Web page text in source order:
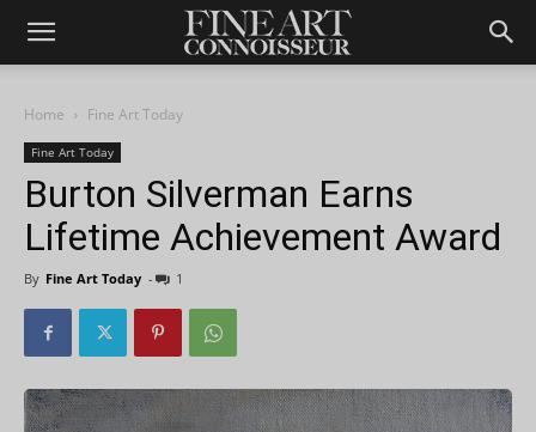
Home Fine Art Today
Fine Art Today
Burton Silverman Earns
Lifetime Achievement Award
By Fine Art Today - 1